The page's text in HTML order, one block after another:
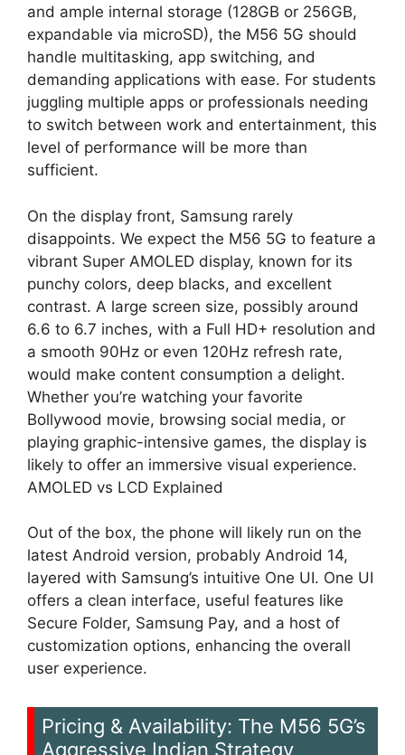
and ample internal storage (128GB or 256GB,
expandable via microSD), the M56 5G should
handle multitasking, app switching, and
demanding applications with ease. For students
juggling multiple apps or professionals needing
to switch between work and entertainment, this
level of performance will be more than
sufficient.
On the display front, Samsung rarely
disappoints. We expect the M56 5G to feature a
vibrant Super AMOLED display, known for its
punchy colors, deep blacks, and excellent
contrast. A large screen size, possibly around
6.6 to 6.7 inches, with a Full HD+ resolution and
a smooth 90Hz or even 120Hz refresh rate,
would make content consumption a delight.
Whether you’re watching your favorite
Bollywood movie, browsing social media, or
playing graphic-intensive games, the display is
likely to offer an immersive visual experience.
AMOLED vs LCD Explained
Out of the box, the phone will likely run on the
latest Android version, probably Android 14,
layered with Samsung’s intuitive One UI. One UI
offers a clean interface, useful features like
Secure Folder, Samsung Pay, and a host of
customization options, enhancing the overall
user experience.
Pricing & Availability: The M56 5G’s
Aggressive Indian Strategy